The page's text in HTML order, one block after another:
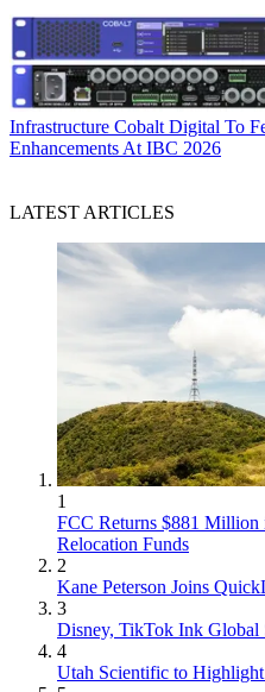
Infrastructure Cobalt Digital To
Enhancements At IBC 2026
LATEST ARTICLES
1
FCC Returns $881 Million
Relocation Funds
2
Kane Peterson Joins
3
Disney, TikTok Ink Global
4
Utah Scientific to